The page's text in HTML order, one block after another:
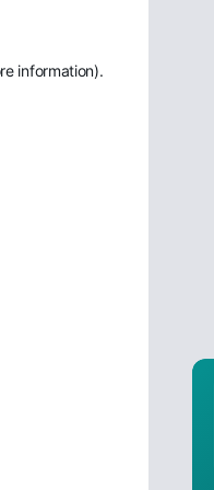
information).